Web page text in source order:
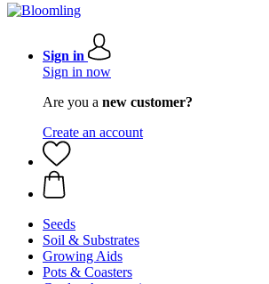
Sign in
Sign in now
Are you a new customer?
Create an account
Seeds
Soil & Substrates
Growing Aids
Pots & Coasters